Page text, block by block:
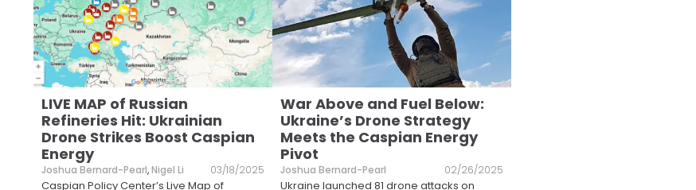
LIVE MAP of Russian
Refineries Hit: Ukrainian
Drone Strikes Boost Caspian
Energy
Joshua Bernard-Pearl,Nigel Li 03/18/2025
Caspian Policy Center’s Live Map of
War Above and Fuel Below:
Ukraine’s Drone Strategy
Meets the Caspian Energy
Pivot
Joshua Bernard-Pearl 02/26/2025
Ukraine launched 81 drone attacks on